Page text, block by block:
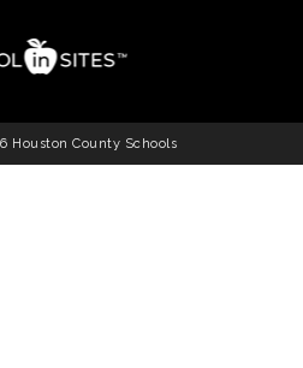
Houston County Schools